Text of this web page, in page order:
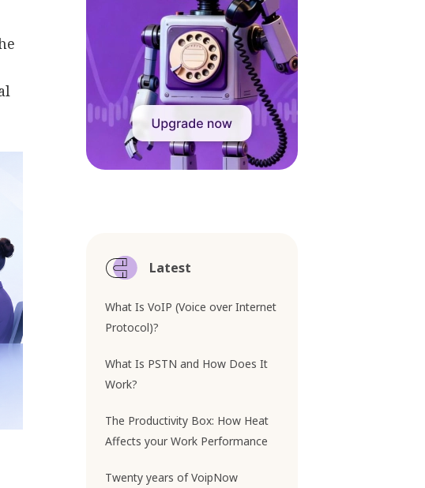
Latest
What Is VoIP (Voice over Internet
Protocol)?
What Is PSTN and How Does It
Work?
The Productivity Box: How Heat
Affects your Work Performance
Twenty years of VoipNow